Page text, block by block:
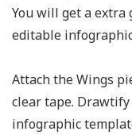
You will get a
editable
Attach the Wings
clear tape.
infographic